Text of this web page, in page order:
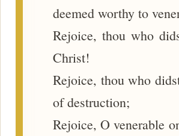
deemed worthy to
Rejoice, thou who
Christ!
Rejoice, thou who
of destruction;
Rejoice, O venerable